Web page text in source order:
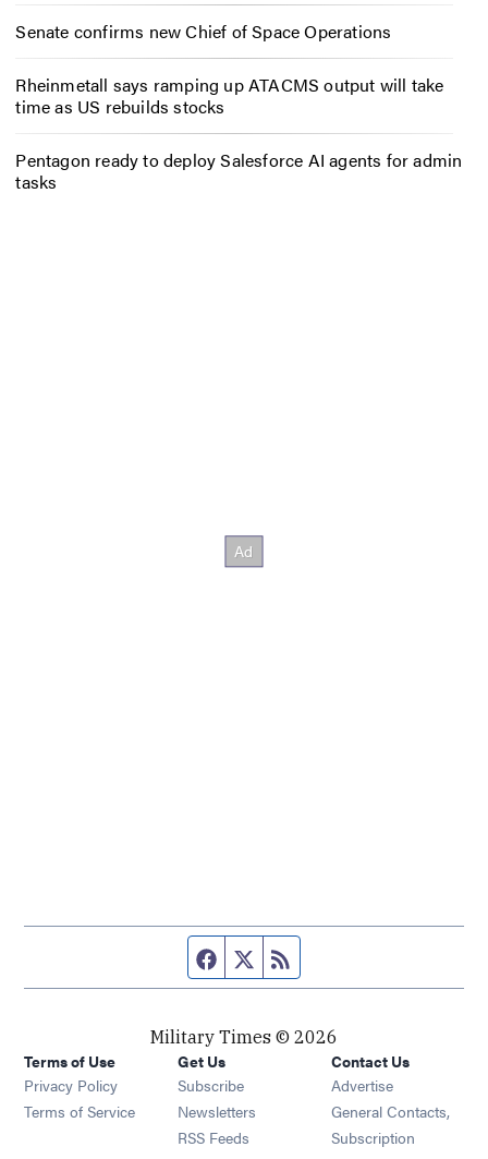
Senate confirms new Chief of Space Operations
Rheinmetall says ramping up ATACMS output will take
time as US rebuilds stocks
Pentagon ready to deploy Salesforce AI agents for admin
tasks
Facebook page
Twitter feed
Military Times © 2026
Terms of Use
Privacy Policy
Terms of Service
Get Us
Subscribe Opens in new window
Newsletters Opens in new window
RSS Feeds Opens in new window
Contact Us
Advertise
General Contacts,
Subscription